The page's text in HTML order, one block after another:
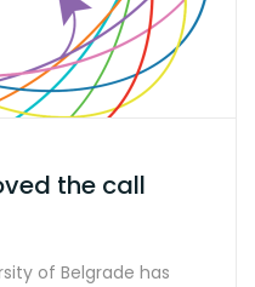
the call
of Belgrade has